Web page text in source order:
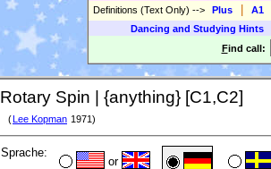
Definitions (Text Only) --> Plus A1
Dancing and Studying Hints
Find call:
Rotary Spin | {anything} [C1,C2]
( Lee Kopman 1971)
Sprache:
or